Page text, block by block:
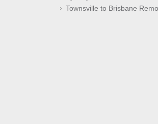
Townsville to Brisbane